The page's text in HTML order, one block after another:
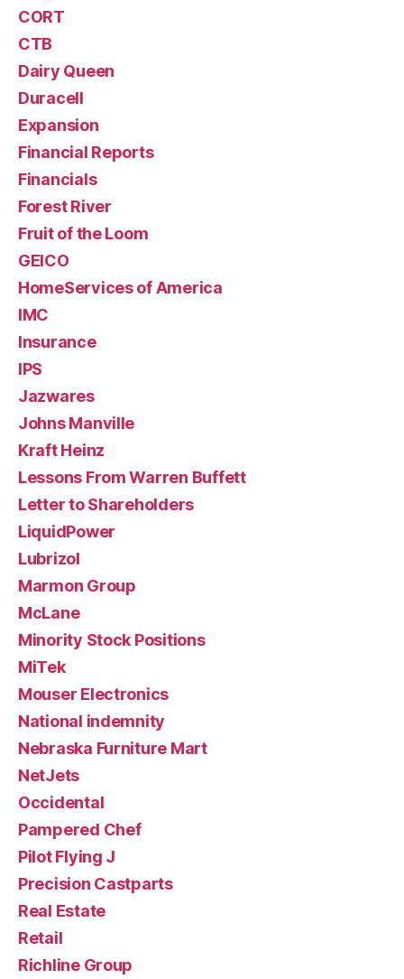
CORT
CTB
Dairy Queen
Duracell
Expansion
Financial Reports
Financials
Forest River
Fruit of the Loom
GEICO
HomeServices of America
IMC
Insurance
IPS
Jazwares
Johns Manville
Kraft Heinz
Lessons From Warren Buffett
Letter to Shareholders
LiquidPower
Lubrizol
Marmon Group
McLane
Minority Stock Positions
MiTek
Mouser Electronics
National indemnity
Nebraska Furniture Mart
NetJets
Occidental
Pampered Chef
Pilot Flying J
Precision Castparts
Real Estate
Retail
Richline Group